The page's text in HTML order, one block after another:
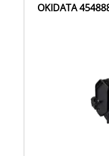
OKIDATA